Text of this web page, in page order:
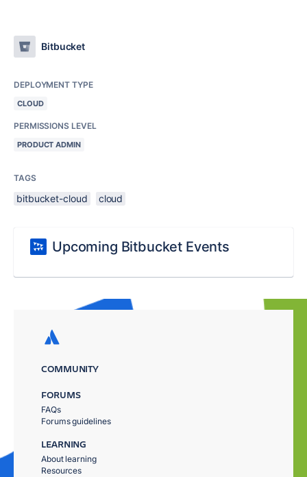
Bitbucket
DEPLOYMENT TYPE
CLOUD
PERMISSIONS LEVEL
PRODUCT ADMIN
TAGS
bitbucket-cloud cloud
Upcoming Bitbucket Events
COMMUNITY
FORUMS
FAQs
Forums guidelines
LEARNING
About learning
Resources